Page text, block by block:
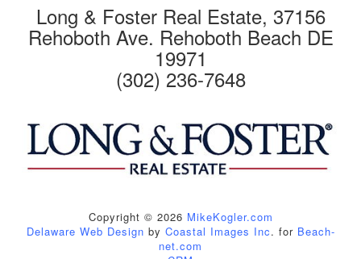
Long & Foster Real Estate, 37156
Rehoboth Ave. Rehoboth Beach DE
19971
(302) 236-7648
Copyright © 2026 MikeKogler.com
Delaware Web Design by Coastal Images Inc. for Beach-
net.com